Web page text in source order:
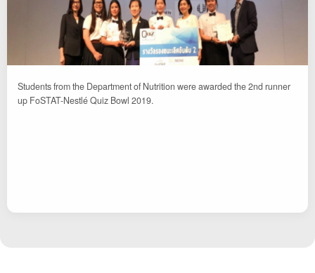
Students from the Department of Nutrition were awarded the 2nd runner
up FoSTAT-Nestlé Quiz Bowl 2019.